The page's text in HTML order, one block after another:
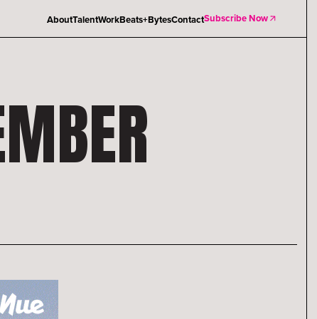
AboutTalentWorkBeats+BytesContactSubscribe Now